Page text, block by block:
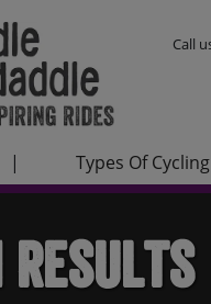
Call
| Types Of Cycling
Results